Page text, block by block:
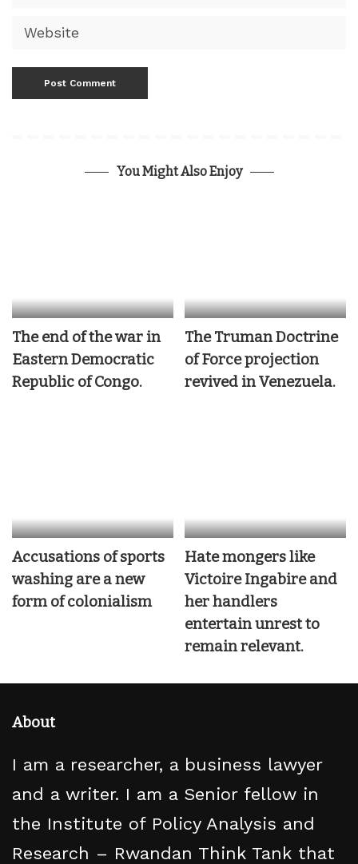
You Might Also Enjoy
The end of the war in
Eastern Democratic
Republic of Congo.
The Truman Doctrine
of Force projection
revived in Venezuela.
Accusations of sports
washing are a new
form of colonialism
Hate mongers like
Victoire Ingabire and
her handlers
entertain unrest to
remain relevant.
About
I am a researcher, a business lawyer
and a writer. I am a Senior fellow in
the Institute of Policy Analysis and
Research – Rwandan Think Tank that